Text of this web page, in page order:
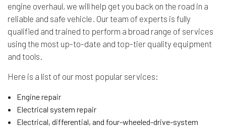
engine overhaul, we will help get you back on the road in a
reliable and safe vehicle. Our team of experts is fully
qualified and trained to perform a broad range of services
using the most up-to-date and top-tier quality equipment
and tools.
Here is a list of our most popular services:
Engine repair
Electrical system repair
Electrical, differential, and four-wheeled-drive-system